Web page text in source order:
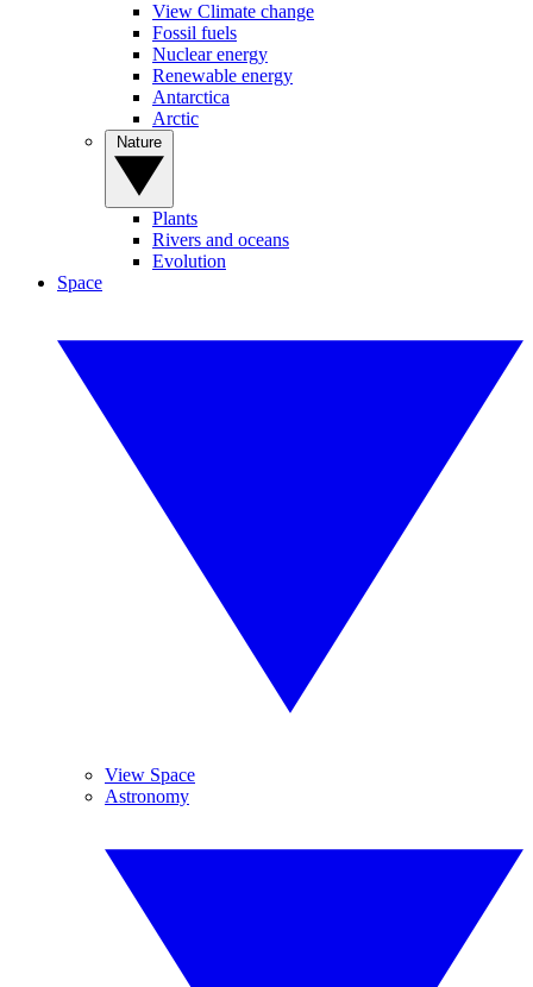
View Climate change
Fossil fuels
Nuclear energy
Renewable energy
Antarctica
Arctic
Plants
Rivers and oceans
Evolution
Space
View Space
Astronomy